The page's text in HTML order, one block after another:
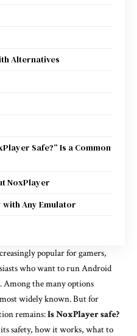
Alternatives
Safe?” Is a Common
NoxPlayer
Any Emulator
popular for gamers,
who want to run Android
Among the many options
widely known. But for
remains:Is NoxPlayer safe?
safety, how it works, what to